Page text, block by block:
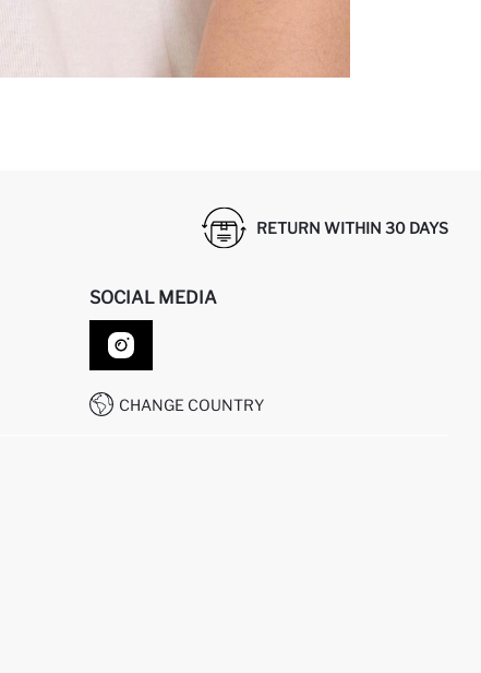
RETURN WITHIN 30 DAYS
SOCIAL MEDIA
CHANGE COUNTRY